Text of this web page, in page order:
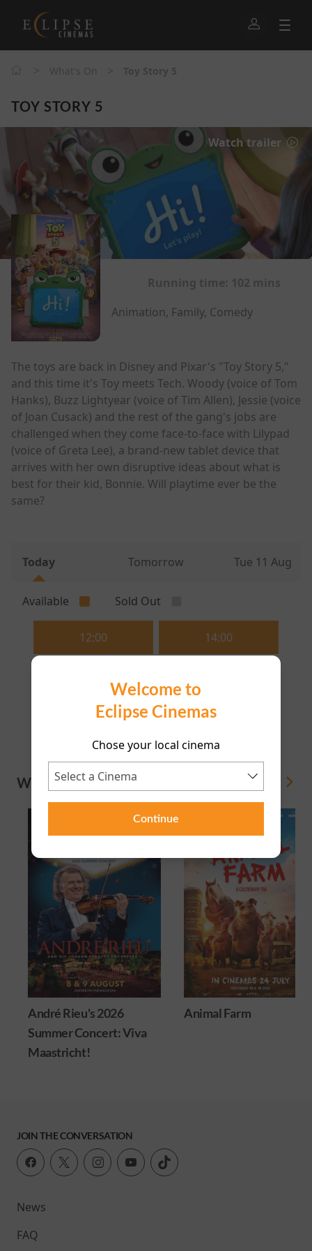
Welcome to
Eclipse Cinemas
Chose your local cinema
Continue
TOY STORY 5
Watch trailer
Animation, Family, Comedy
The toys are back in Disney and Pixar's "Toy Story 5,"
and this time it's Toy meets Tech. Woody (voice of Tom
Hanks), Buzz Lightyear (voice of Tim Allen), Jessie (voice
of Joan Cusack) and the rest of the gang's jobs are
challenged when they come face-to-face with Lilypad
(voice of Greta Lee), a brand-new tablet device that
arrives with her own disruptive ideas about what is
best for their kid, Bonnie. Will playtime ever be the
same?
Today Tomorrow Tue 11 Aug
Available Sold Out
12:00 14:00
20:35
WHAT'S ON View All
André Rieu's 2026
Summer Concert: Viva
Maastricht!
Animal Farm
JOIN THE CONVERSATION
News
FAQ